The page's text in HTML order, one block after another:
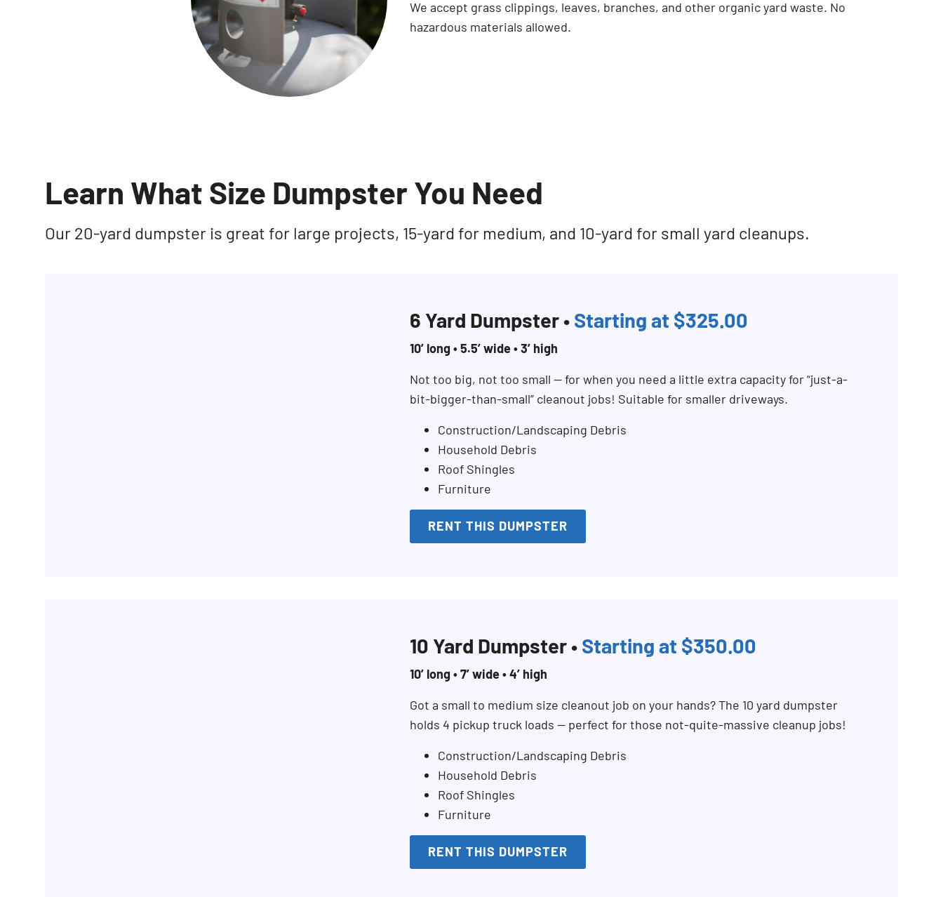
We accept grass clippings, leaves, branches, and other organic yard waste. No
hazardous materials allowed.
Learn What Size Dumpster You Need
Our 20-yard dumpster is great for large projects, 15-yard for medium, and 10-yard for small yard cleanups.
6 Yard Dumpster • Starting at $325.00
10’ long • 5.5’ wide • 3’ high
Not too big, not too small — for when you need a little extra capacity for “just-a-
bit-bigger-than-small” cleanout jobs! Suitable for smaller driveways.
Construction/Landscaping Debris
Household Debris
Roof Shingles
Furniture
RENT THIS DUMPSTER
10 Yard Dumpster • Starting at $350.00
10’ long • 7’ wide • 4’ high
Got a small to medium size cleanout job on your hands? The 10 yard dumpster
holds 4 pickup truck loads — perfect for those not-quite-massive cleanup jobs!
Construction/Landscaping Debris
Household Debris
Roof Shingles
Furniture
RENT THIS DUMPSTER